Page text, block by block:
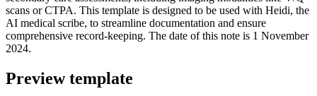
scans or CTPA. This template is designed to be used with Heidi, the
AI medical scribe, to streamline documentation and ensure
comprehensive record-keeping. The date of this note is 1 November
2024.
Preview template